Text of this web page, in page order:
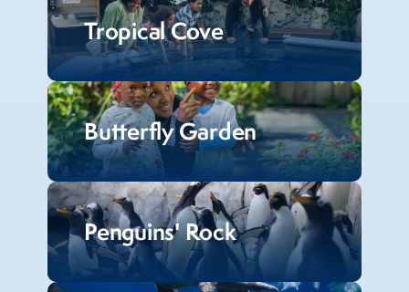
Tropical Cove
Butterfly Garden
Penguins' Rock